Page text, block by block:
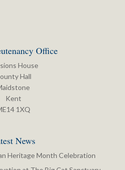
Office
House
Hall
Kent
1XQ
News
Heritage Month Celebration